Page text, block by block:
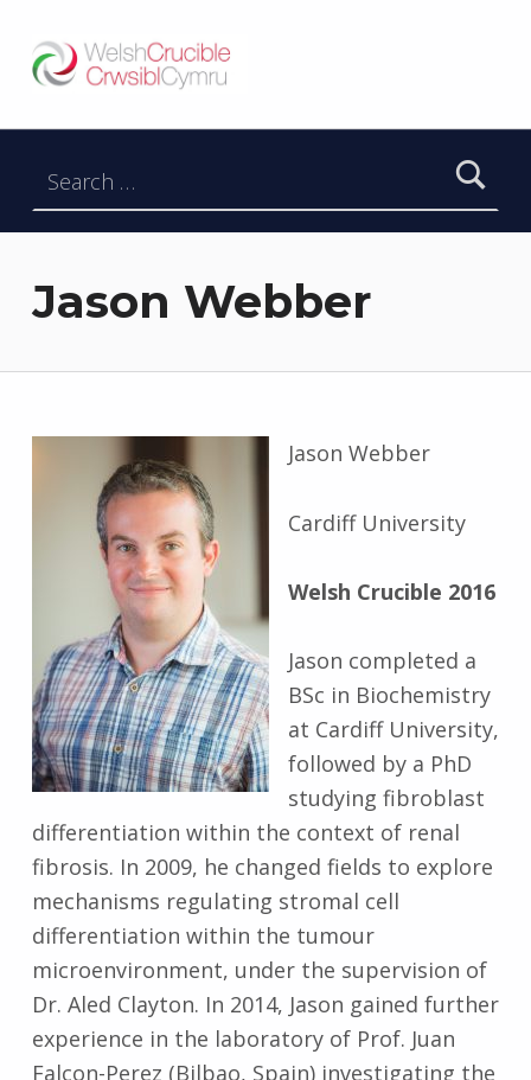
DATBLYGU ARWEINWYR Y DYFODOL I GYMRU – DEVELOPING FUTURE RESEARCH LEADERS FOR WALES
Jason Webber
Jason Webber
Cardiff University
Welsh Crucible 2016
Jason completed a
BSc in Biochemistry
at Cardiff University,
followed by a PhD
studying fibroblast
differentiation within the context of renal
fibrosis. In 2009, he changed fields to explore
mechanisms regulating stromal cell
differentiation within the tumour
microenvironment, under the supervision of
Dr. Aled Clayton. In 2014, Jason gained further
experience in the laboratory of Prof. Juan
Falcon-Perez (Bilbao, Spain) investigating the